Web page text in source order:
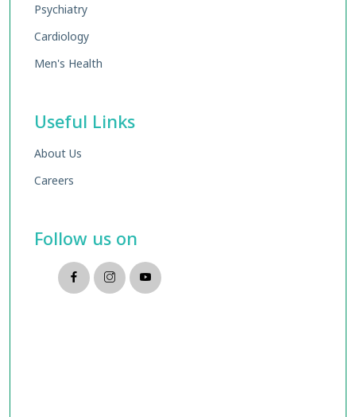
Psychiatry
Cardiology
Men's Health
Useful Links
About Us
Careers
Follow us on